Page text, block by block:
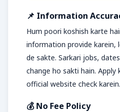
📌 Information
Hum poori koshish karte
information provide karein,
de sakte. Sarkari jobs,
change ho sakti hain. Apply
official website check karein.
💰 No Fee Policy